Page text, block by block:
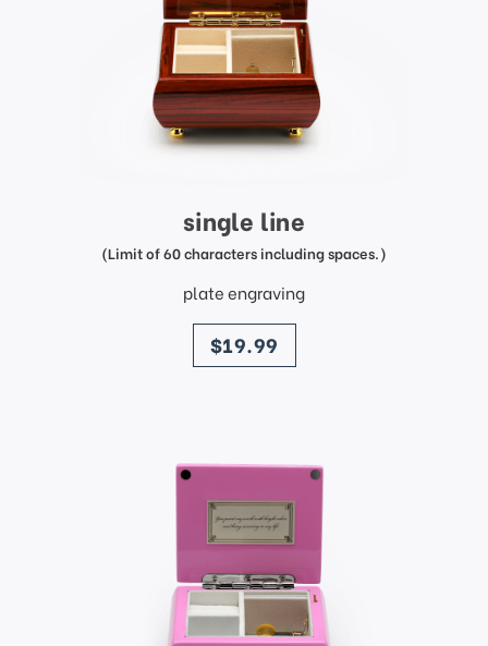
single line
(Limit of 60 characters including spaces.)
plate engraving
price
$19.99